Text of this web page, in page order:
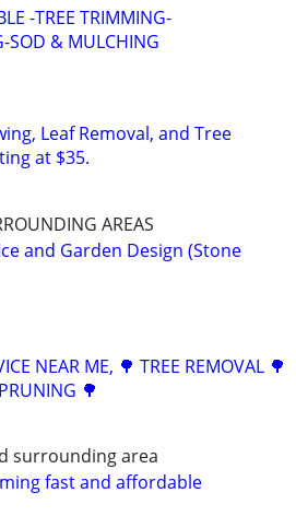
-TREE TRIMMING-
SOD & MULCHING
Leaf Removal, and Tree
at $35.
AREAS
and Garden Design (Stone
NEAR ME, 🌳 TREE REMOVAL 🌳
🌳
surrounding area
fast and affordable